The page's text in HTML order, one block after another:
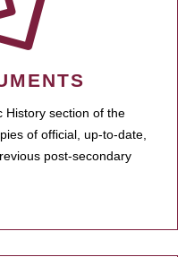
History section of the
of official, up-to-date,
post-secondary